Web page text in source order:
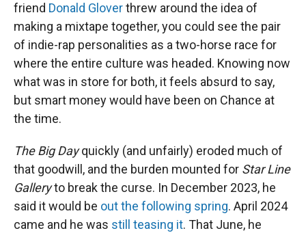
friend Donald Gloverthrew around the idea of
making a mixtape together, you could see the pair
of indie-rap personalities as a two-horse race for
where the entire culture was headed. Knowing now
what was in store for both, it feels absurd to say,
but smart money would have been on Chance at
the time.
The Big Dayquickly (and unfairly) eroded much of
that goodwill, and the burden mounted for Star Line
Galleryto break the curse. In December 2023, he
said it would be out the following spring. April 2024
came and he was still teasing it. That June, he